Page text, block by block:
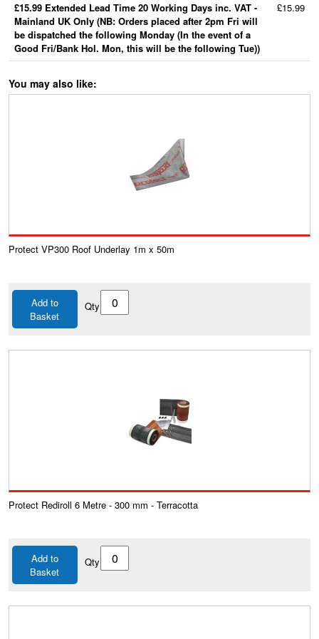
£15.99 Extended Lead Time 20 Working Days inc. VAT -
Mainland UK Only (NB: Orders placed after 2pm Fri will
be dispatched the following Monday (In the event of a
Good Fri/Bank Hol. Mon, this will be the following Tue))
£15.99
You may also like:
Protect VP300 Roof Underlay 1m x 50m
Add to
Basket
Qty
Protect Rediroll 6 Metre - 300 mm - Terracotta
Add to
Basket
Qty